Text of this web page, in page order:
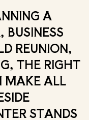
A
BUSINESS
REUNION,
THE RIGHT
MAKE ALL
STANDS